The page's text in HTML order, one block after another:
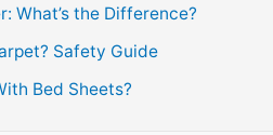
What’s the Difference?
Safety Guide
Bed Sheets?